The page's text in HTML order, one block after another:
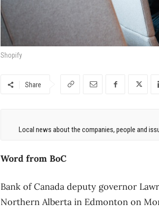
Shopify
Share
Local news about the companies, people and
Word from BoC
Bank of Canada deputy governor
Northern Alberta in Edmonton on